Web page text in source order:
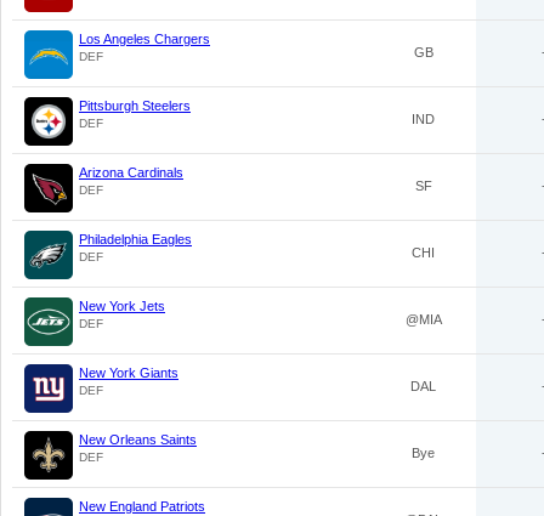
Los Angeles Chargers
DEF GB
Pittsburgh Steelers
DEF IND
Arizona Cardinals
DEF SF
Philadelphia Eagles
DEF CHI
New York Jets
DEF @MIA
New York Giants
DEF DAL
New Orleans Saints
DEF Bye
New England Patriots